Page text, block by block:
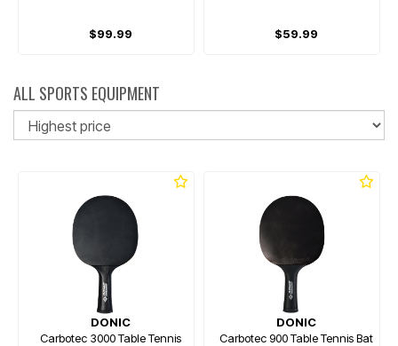
$99.99 $59.99
ALL SPORTS EQUIPMENT
DONIC
Carbotec 3000 Table Tennis
DONIC
Carbotec 900 Table Tennis Bat